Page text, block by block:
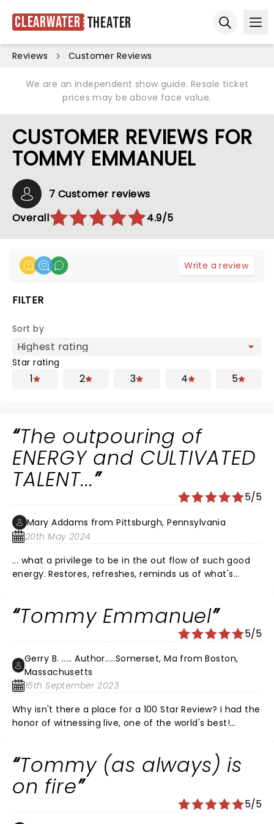
Clearwater Theater
Reviews Customer Reviews
We are an independent show guide. Resale ticket
prices may be above face value.
CUSTOMER REVIEWS FOR
TOMMY EMMANUEL
7 Customer reviews
Overall
4.9/5
Write a review
FILTER
Sort by
Star rating
1 2 3 4 5
The outpouring of
ENERGY and CULTIVATED
TALENT...
5/5
Mary Addams from Pittsburgh, Pennsylvania
20th May 2024
... what a privilege to be in the out flow of such good
energy. Restores, refreshes, reminds us of what's
you pour into the young talent and nurture and
interact with their gifts. I will look for opportunities to
experience this as long as you keep pouring it out.
THANK YOU!
Tommy Emmanuel
5/5
Gerry B. ..... Author.....Somerset, Ma from Boston,
Massachusetts
15th September 2023
Why isn't there a place for a 100 Star Review? I had the
honor of witnessing live, one of the world's best!
Tommy Emmanuel gave a perfect performance at
the Wilbur in Boston! I spent most of my life in a band
that opened for major acts, this man takes the cake!
Seeing 1000's of hours on utube of Tommy, I can say
that being there live just made the 'Tommy
Tommy (as always) is
on fire
5/5